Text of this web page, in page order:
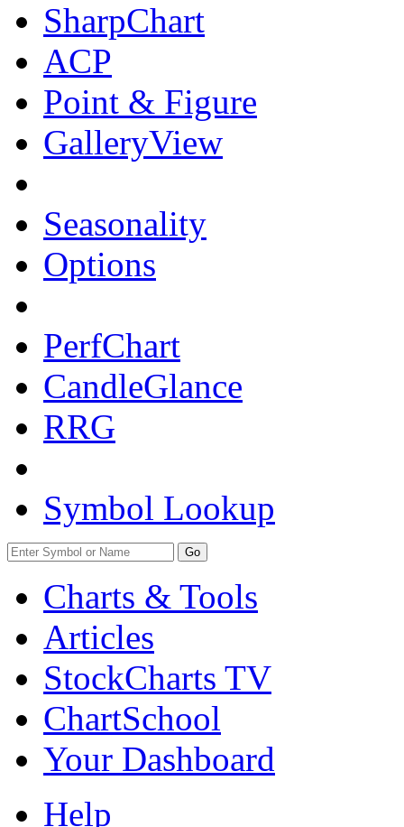
SharpChart
ACP
Point & Figure
GalleryView
Seasonality
Options
PerfChart
CandleGlance
RRG
Symbol Lookup
Go
Charts & Tools
Articles
StockCharts TV
ChartSchool
Your Dashboard
Help